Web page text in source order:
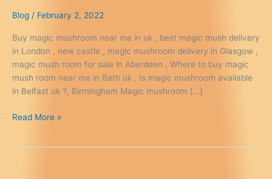
Blog / February 2, 2022
Buy magic mushroom near me in uk , best magic mush delivery
in London , new castle , magic mushroom delivery in Glasgow ,
magic mush room for sale in Aberdeen , Where to buy magic
mush room near me in Bath uk , Is magic mushroom available
in Belfast uk ?, Birmingham Magic mushroom […]
Where
Read More »